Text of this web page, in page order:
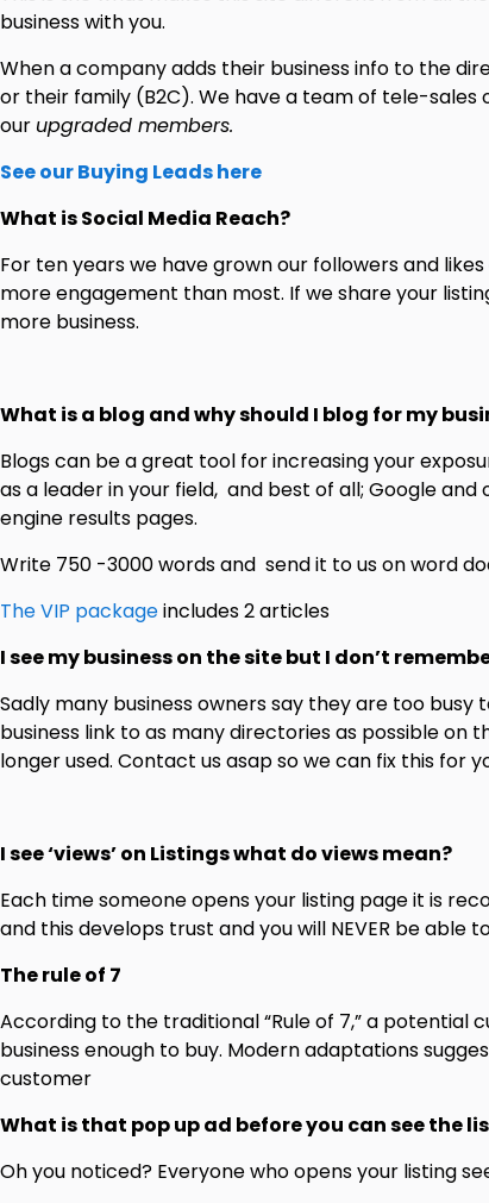
business with you.
When a company adds their business info to the
or their family (B2C). We have a team of tele-
our upgraded members.
See our Buying Leads here
What is Social Media Reach?
For ten years we have grown our followers and
more engagement than most. If we share your
more business.
What is a blog and why should I blog for my
Blogs can be a great tool for increasing your
as a leader in your field, and best of all; Google
engine results pages.
Write 750 -3000 words and send it to us on word
The VIP packageincludes 2 articles
I see my business on the site but I don’t
Sadly many business owners say they are too
business link to as many directories as possible on
longer used. Contact us asap so we can fix this for
I see ‘views’ on Listings what do views mean?
Each time someone opens your listing page it is
and this develops trust and you will NEVER be able
The rule of 7
According to the traditional “Rule of 7,” a
business enough to buy. Modern adaptations
customer
What is that pop up ad before you can see the
Oh you noticed? Everyone who opens your listing